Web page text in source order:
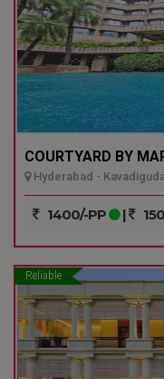
COURTYARD BY
Hyderabad -
1400/-PP |
Reliable